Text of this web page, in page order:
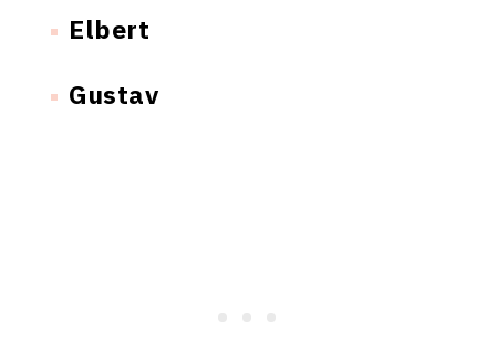
Elbert
Gustav